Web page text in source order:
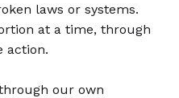
laws or systems.
at a time, through
action.
our own